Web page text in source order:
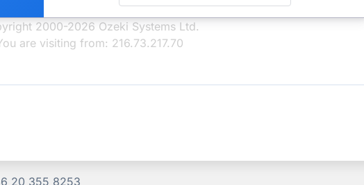
2000-2026 Ozeki Systems Ltd.
are visiting from: 216.73.217.70
20 355 8253